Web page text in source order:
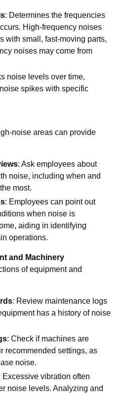
: Determines the frequencies
High-frequency noises
with small, fast-moving parts,
noises may come from
noise levels over time,
spikes with specific
noise areas can provide
: Ask employees about
noise, including when and
most.
: Employees can point out
when noise is
aiding in identifying
operations.
and Machinery
of equipment and
: Review maintenance logs
has a history of noise
: Check if machines are
recommended settings, as
noise.
Excessive vibration often
noise levels. Analyzing and